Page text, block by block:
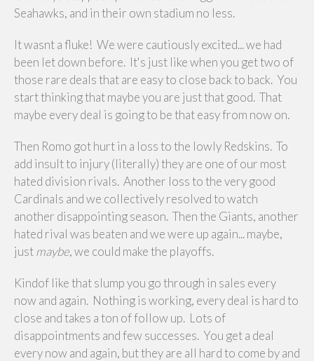
Seahawks, and in their own stadium no less.
It wasnt a fluke! We were cautiously excited... we had
been let down before. It's just like when you get two of
those rare deals that are easy to close back to back. You
start thinking that maybe you are just that good. That
maybe every deal is going to be that easy from now on.
Then Romo got hurt in a loss to the lowly Redskins. To
add insult to injury (literally) they are one of our most
hated division rivals. Another loss to the very good
Cardinals and we collectively resolved to watch
another disappointing season. Then the Giants, another
hated rival was beaten and we were up again... maybe,
justmaybe, we could make the playoffs.
Kindof like that slump you go through in sales every
now and again. Nothing is working, every deal is hard to
close and takes a ton of follow up. Lots of
disappointments and few successes. You get a deal
every now and again, but they are all hard to come by and